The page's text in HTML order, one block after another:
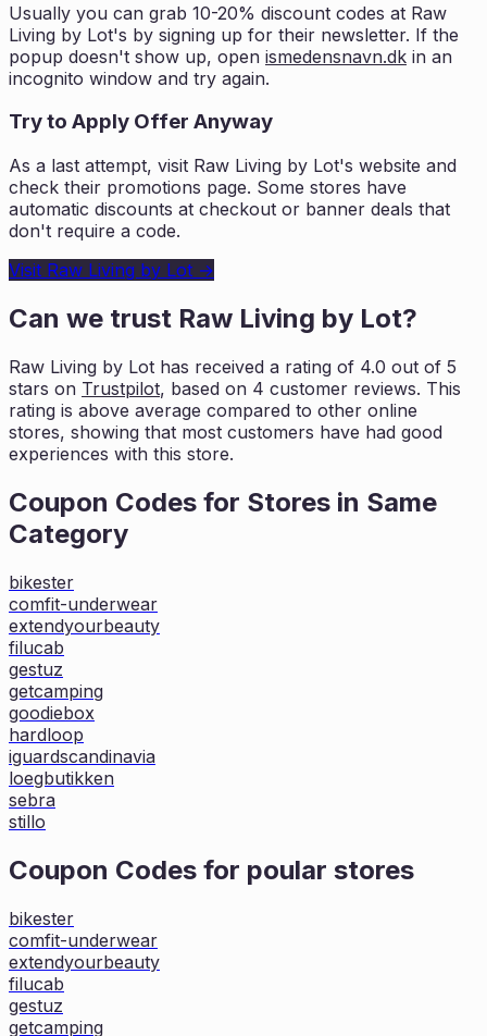
Usually you can grab 10-20% discount codes at Raw
Living by Lot's by signing up for their newsletter. If the
popup doesn't show up, open ismedensnavn.dk in an
incognito window and try again.
Try to Apply Offer Anyway
As a last attempt, visit Raw Living by Lot's website and
check their promotions page. Some stores have
automatic discounts at checkout or banner deals that
don't require a code.
Visit Raw Living by Lot →
Can we trust Raw Living by Lot?
Raw Living by Lot has received a rating of 4.0 out of 5
stars on Trustpilot, based on 4 customer reviews. This
rating is above average compared to other online
stores, showing that most customers have had good
experiences with this store.
Coupon Codes for Stores in Same
Category
bikester
comfit-underwear
extendyourbeauty
filucab
gestuz
getcamping
goodiebox
hardloop
iguardscandinavia
loegbutikken
sebra
stillo
Coupon Codes for poular stores
bikester
comfit-underwear
extendyourbeauty
filucab
gestuz
getcamping